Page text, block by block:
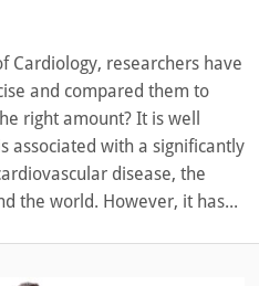
Cardiology, researchers have
and compared them to
right amount? It is well
associated with a significantly
disease, the
the world. However, it has...